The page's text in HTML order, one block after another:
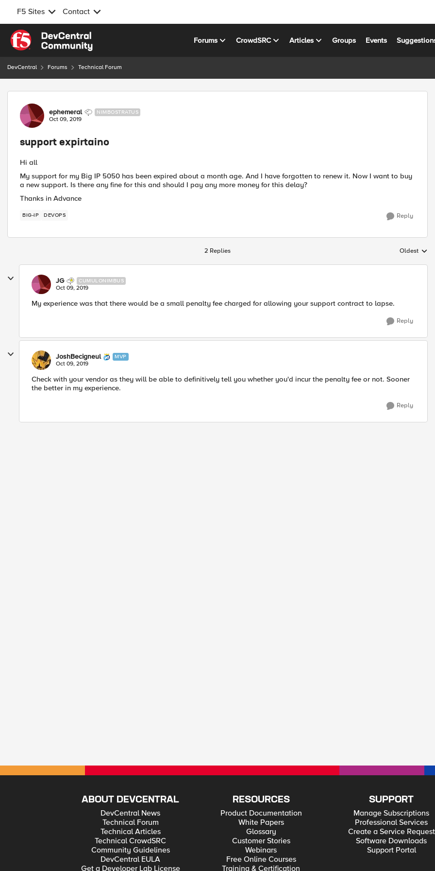
F5 Sites Contact
Skip to content
Forums CrowdSRC Articles Groups Events
DevCentral Forums Technical Forum
Forum Discussion
ephemeral NIMBOSTRATUS
Oct 09, 2019
support expirtaino
Hi all
My support for my Big IP 5050 has been expired about a month age. And I have forgotten to renew it. Now I want to buy
a new support. Is there any fine for this and should I pay any more money for this delay?
Thanks in Advance
BIG-IP DEVOPS Reply
2 Replies Replies
Oldest
JG CUMULONIMBUS
Oct 09, 2019
My experience was that there would be a small penalty fee charged for allowing your support contract to lapse.
Reply
JoshBecigneul MVP
Oct 09, 2019
Check with your vendor as they will be able to definitively tell you whether you'd incur the penalty fee or not. Sooner
the better in my experience.
Reply
ABOUT DEVCENTRAL
DevCentral News
Technical Forum
Technical Articles
Technical CrowdSRC
Community Guidelines
DevCentral EULA
Get a Developer Lab License
RESOURCES
Product Documentation
White Papers
Glossary
Customer Stories
Webinars
Free Online Courses
Training & Certification
SUPPORT
Manage Subscriptions
Professional Services
Create a Service Request
Software Downloads
Support Portal